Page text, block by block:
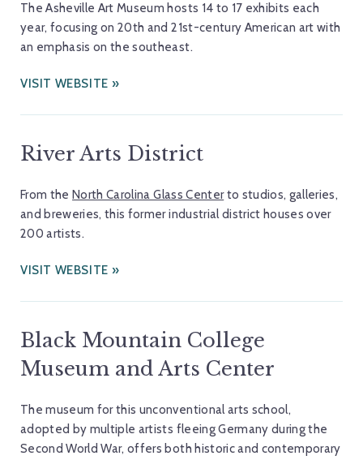
The Asheville Art Museum hosts 14 to 17 exhibits each
year, focusing on 20th and 21st-century American art with
an emphasis on the southeast.
VISIT WEBSITE
River Arts District
From the North Carolina Glass Centerto studios, galleries,
and breweries, this former industrial district houses over
200 artists.
VISIT WEBSITE
Black Mountain College
Museum and Arts Center
The museum for this unconventional arts school,
adopted by multiple artists fleeing Germany during the
Second World War, offers both historic and contemporary